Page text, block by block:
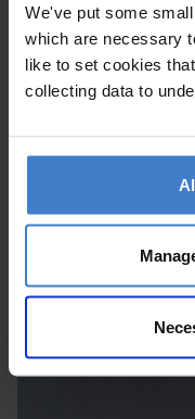
We've put some
which are necessary
like to set cookies
collecting data to